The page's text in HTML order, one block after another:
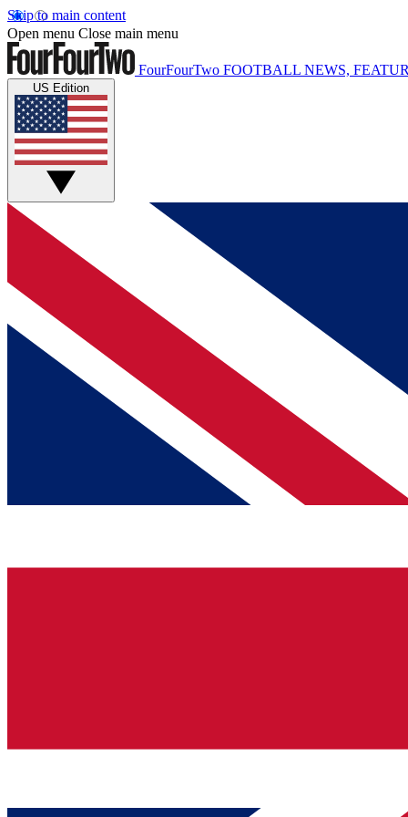
Skip to main content
Open menu Close main menu
FourFourTwo FOOTBALL NEWS,
US Edition